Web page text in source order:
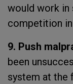
would work in
competition
9. Push
been
system at the